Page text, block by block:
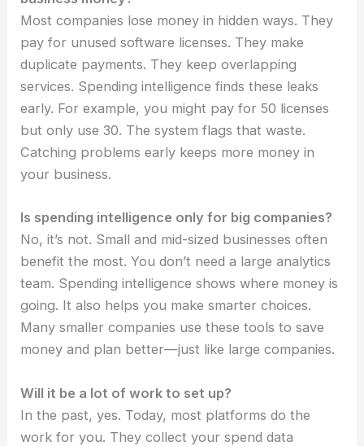
Most companies lose money in hidden ways. They
pay for unused software licenses. They make
duplicate payments. They keep overlapping
services. Spending intelligence finds these leaks
early. For example, you might pay for 50 licenses
but only use 30. The system flags that waste.
Catching problems early keeps more money in
your business.
Is spending intelligence only for big companies?
No, it’s not. Small and mid-sized businesses often
benefit the most. You don’t need a large analytics
team. Spending intelligence shows where money is
going. It also helps you make smarter choices.
Many smaller companies use these tools to save
money and plan better—just like large companies.
Will it be a lot of work to set up?
In the past, yes. Today, most platforms do the
work for you. They collect your spend data